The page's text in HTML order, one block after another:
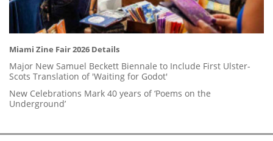
Miami Zine Fair 2026 Details
Major New Samuel Beckett Biennale to Include First Ulster-
Scots Translation of 'Waiting for Godot'
New Celebrations Mark 40 years of ‘Poems on the
Underground’